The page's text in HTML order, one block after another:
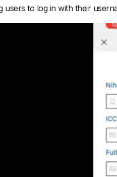
to log in with their